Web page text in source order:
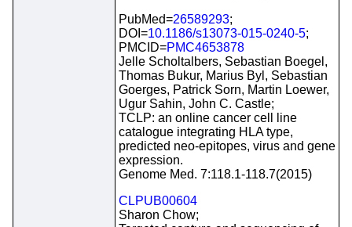
PubMed=26589293;
DOI=10.1186/s13073-015-0240-5;
PMCID=PMC4653878
Jelle Scholtalbers, Sebastian Boegel,
Thomas Bukur, Marius Byl, Sebastian
Goerges, Patrick Sorn, Martin Loewer,
Ugur Sahin, John C. Castle;
TCLP: an online cancer cell line
catalogue integrating HLA type,
predicted neo-epitopes, virus and gene
expression.
Genome Med. 7:118.1-118.7(2015)
CLPUB00604
Sharon Chow;